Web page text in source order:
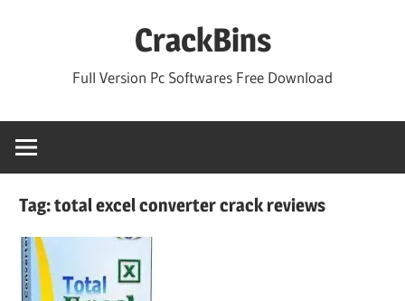
CrackBins
Full Version Pc Softwares Free Download
Tag:total excel converter crack reviews